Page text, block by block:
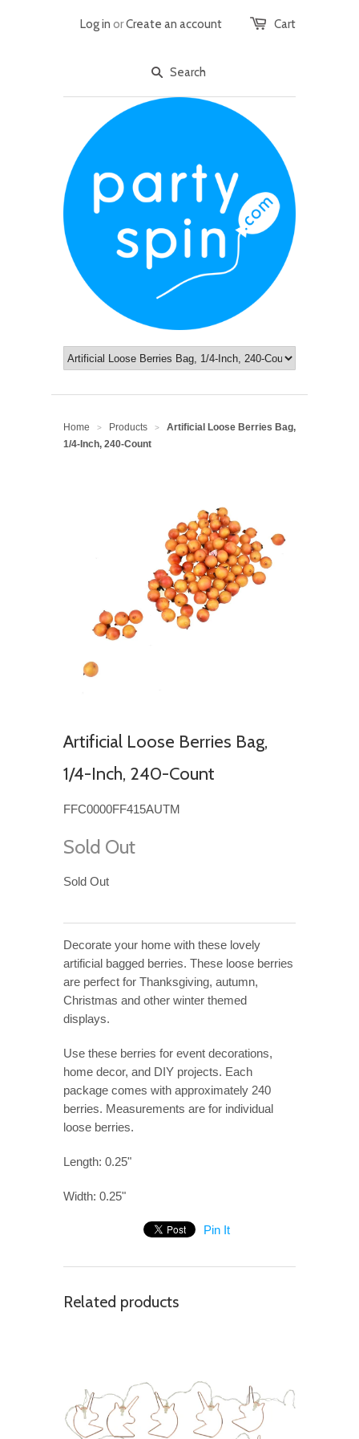
Cart
Log in orCreate an account
Home > Products >
Artificial Loose Berries Bag,
1/4-Inch, 240-Count
Artificial Loose Berries Bag,
1/4-Inch, 240-Count
FFC0000FF415AUTM
Sold Out
Sold Out
Decorate your home with these lovely
artificial bagged berries. These loose berries
are perfect for Thanksgiving, autumn,
Christmas and other winter themed
displays.
Use these berries for event decorations,
home decor, and DIY projects. Each
package comes with approximately 240
berries. Measurements are for individual
loose berries.
Length: 0.25"
Width: 0.25"
Pin It
Related products